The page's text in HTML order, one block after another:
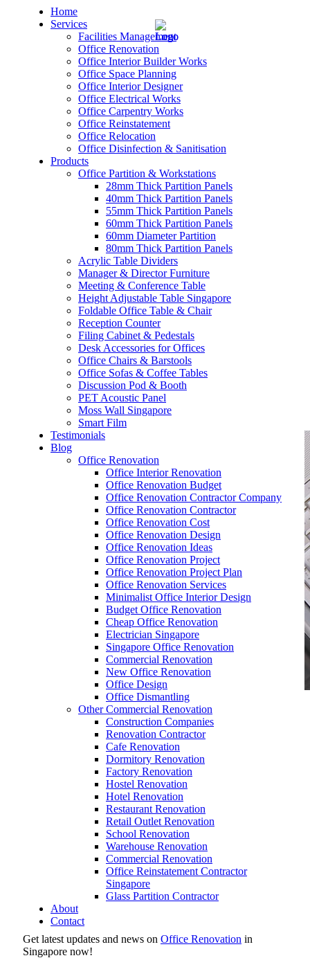
Home
Services
Facilities Management
Office Renovation
Office Interior Builder Works
Office Space Planning
Office Interior Designer
Office Electrical Works
Office Carpentry Works
Office Reinstatement
Office Relocation
Office Disinfection & Sanitisation
Products
Office Partition & Workstations
28mm Thick Partition Panels
40mm Thick Partition Panels
55mm Thick Partition Panels
60mm Thick Partition Panels
60mm Diameter Partition
80mm Thick Partition Panels
Acrylic Table Dividers
Manager & Director Furniture
Meeting & Conference Table
Height Adjustable Table Singapore
Foldable Office Table & Chair
Reception Counter
Filing Cabinet & Pedestals
Desk Accessories for Offices
Office Chairs & Barstools
Office Sofas & Coffee Tables
Discussion Pod & Booth
PET Acoustic Panel
Moss Wall Singapore
Smart Film
Testimonials
Blog
Office Renovation
Office Interior Renovation
Office Renovation Budget
Office Renovation Contractor Company
Office Renovation Contractor
Office Renovation Cost
Office Renovation Design
Office Renovation Ideas
Office Renovation Project
Office Renovation Project Plan
Office Renovation Services
Minimalist Office Interior Design
Budget Office Renovation
Cheap Office Renovation
Electrician Singapore
Singapore Office Renovation
Commercial Renovation
New Office Renovation
Office Design
Office Dismantling
Other Commercial Renovation
Construction Companies
Renovation Contractor
Cafe Renovation
Dormitory Renovation
Factory Renovation
Hostel Renovation
Hotel Renovation
Restaurant Renovation
Retail Outlet Renovation
School Renovation
Warehouse Renovation
Commercial Renovation
Office Reinstatement Contractor
Singapore
Glass Partition Contractor
About
Contact
– Office Renovation
– Office Renovation Contractor
– Facilities Management
– Renovation Works
– Interior Builder Works
– Office Interior Design
– Electrical Works
– Carpentry Works
– Office Reinstatement
– Relocation
– Disinfection & Sanitisation
Office Renovation Contractor Singapore Office
Renovation Singapore 23a
Office Renovation Contractor Singapore Office
Renovation Singapore 23a
Like & Follow Us
Get latest updates and news on Office Renovation in
Singapore now!